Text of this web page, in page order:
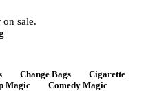
sale.
Change Bags
Cigarette
Magic
Comedy Magic